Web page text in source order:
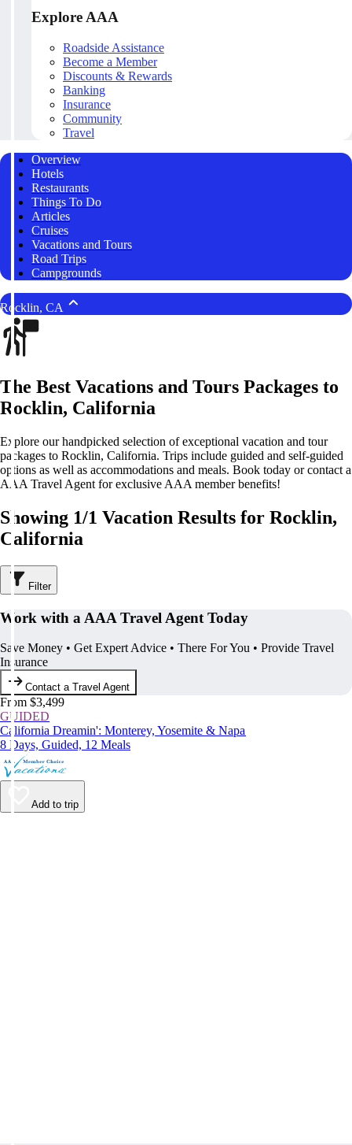
Explore AAA
Roadside Assistance
Become a Member
Discounts & Rewards
Banking
Insurance
Community
Travel
Overview
Hotels
Restaurants
Things To Do
Articles
Cruises
Vacations and Tours
Road Trips
Campgrounds
Rocklin, CA
The Best Vacations and Tours Packages to
Rocklin, California
Explore our handpicked selection of exceptional vacation and tour
packages to Rocklin, California. Trips include guided and self-guided
options as well as accommodations and meals. Book today or contact a
AAA Travel Agent for exclusive AAA member benefits!
Showing 1/1 Vacation Results for Rocklin,
California
Filter
Work with a AAA Travel Agent Today
Save Money • Get Expert Advice • There For You • Provide Travel
Insurance
Contact a Travel Agent
From $3,499
GUIDED
California Dreamin': Monterey, Yosemite & Napa
8 Days, Guided, 12 Meals
Add to trip